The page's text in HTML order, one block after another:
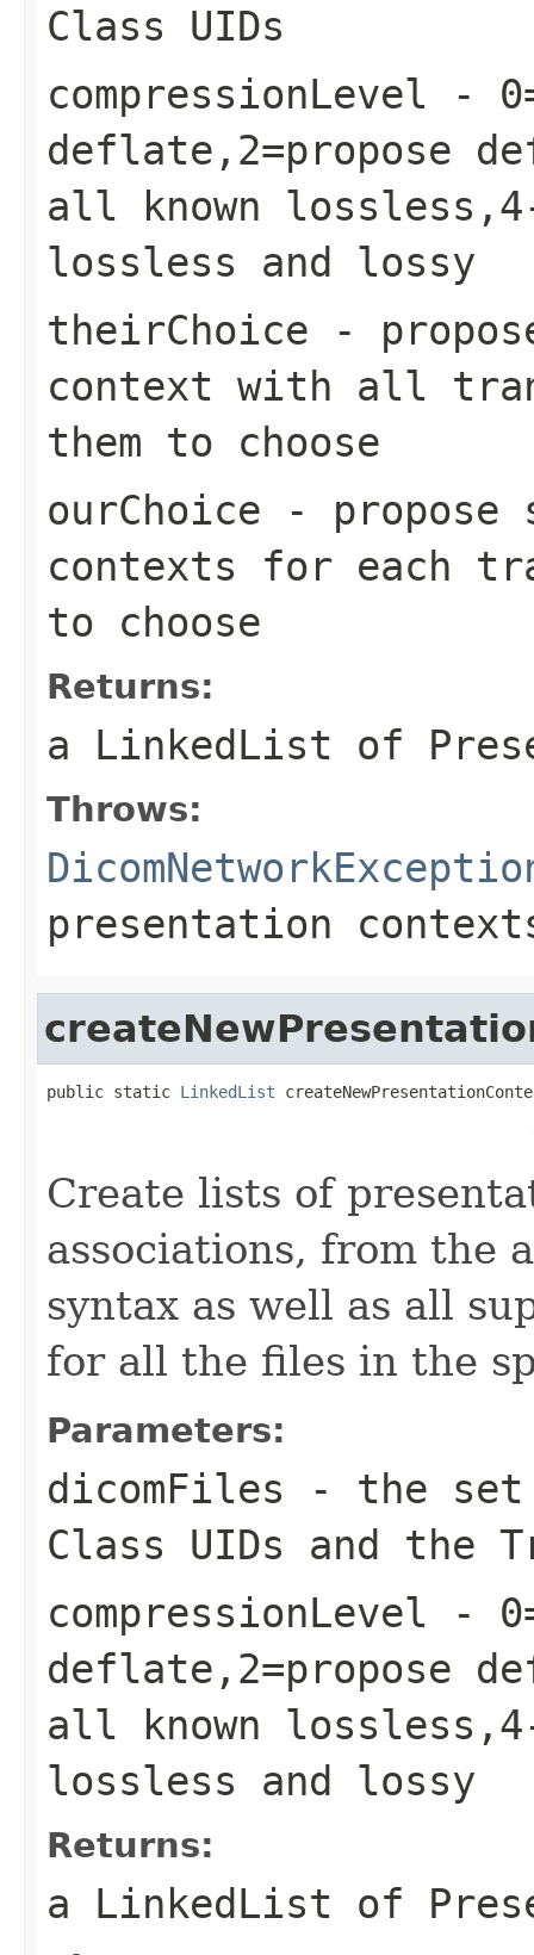
Class UIDs
compressionLevel -
deflate,2=propose
all known
lossless and lossy
theirChoice -
context with all
them to choose
ourChoice - propose
contexts for each
to choose
Returns:
a LinkedList of
Throws:
presentation
public static LinkedList
Create lists of
associations, from the
syntax as well as all
for all the files in the
Parameters:
dicomFiles - the set
Class UIDs and the
compressionLevel -
deflate,2=propose
all known
lossless and lossy
Returns:
a LinkedList of